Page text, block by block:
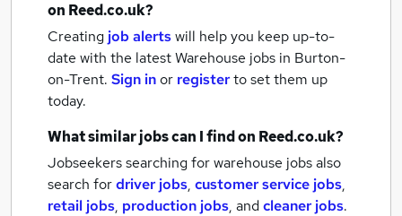
on Reed.co.uk?
Creating job alertswill help you keep up-to-
date with the latestWarehouse jobs in Burton-
on-Trent. Sign inor registerto set them up
today.
What similar jobs can I find on Reed.co.uk?
Jobseekers searching for warehouse jobs also
search fordriver jobs, customer service jobs,
retail jobs, production jobs, andcleaner jobs.